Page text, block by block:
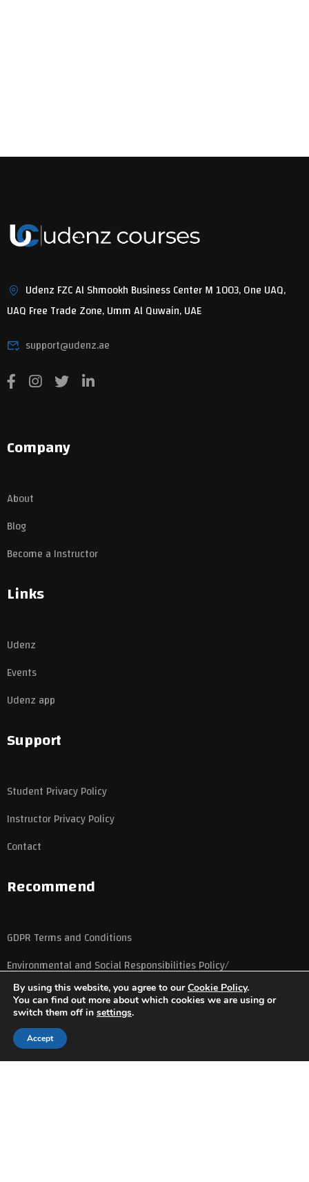
Udenz FZC Al Shmookh Business Center M 1003, One UAQ,
UAQ Free Trade Zone, Umm Al Quwain, UAE
support@udenz.ae
Company
About
Blog
Become a Instructor
Links
Udenz
Events
Udenz app
Support
Student Privacy Policy
Instructor Privacy Policy
Contact
Recommend
GDPR Terms and Conditions
Environmental and Social Responsibilities Policy/
All rights reserved
By using this website, you agree to ourCookie Policy.
You can find out more about which cookies we are using or
switch them off in settings.
Accept